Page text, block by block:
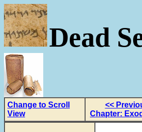
Dead
Change to Scroll
View
<<
Chapter: